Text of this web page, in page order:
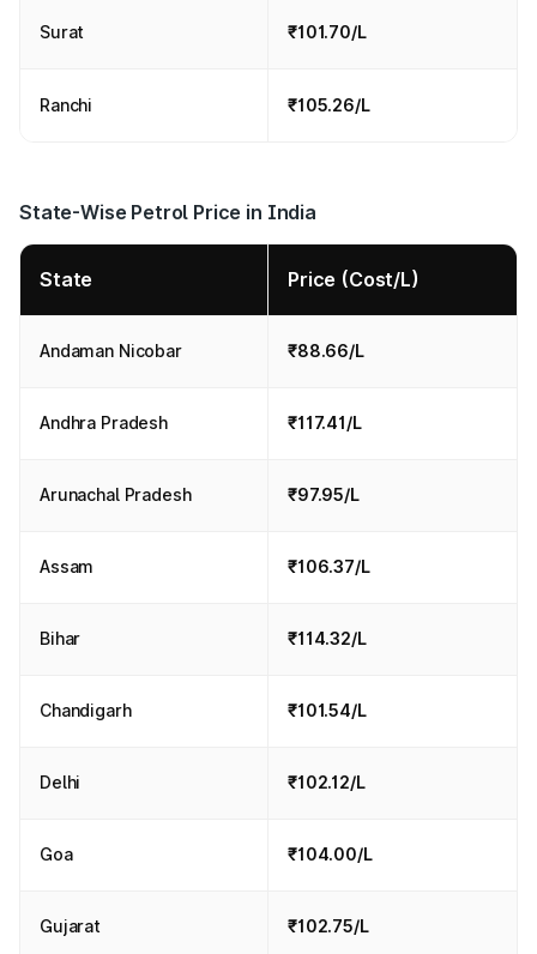
Surat ₹101.70/L
Ranchi ₹105.26/L
State-Wise Petrol Price in India
State Price (Cost/L)
Andaman Nicobar ₹88.66/L
Andhra Pradesh ₹117.41/L
Arunachal Pradesh ₹97.95/L
Assam ₹106.37/L
Bihar ₹114.32/L
Chandigarh ₹101.54/L
Delhi ₹102.12/L
Goa ₹104.00/L
Gujarat ₹102.75/L